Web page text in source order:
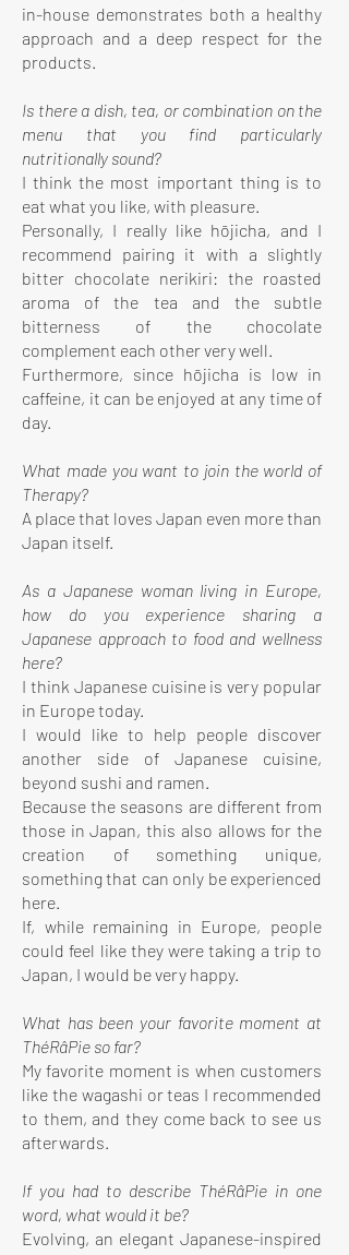
in-house demonstrates both a healthy
approach and a deep respect for the
products.
Is there a dish, tea, or combination on the
menu that you find particularly
nutritionally sound?
I think the most important thing is to
eat what you like, with pleasure.
Personally, I really like hōjicha, and I
recommend pairing it with a slightly
bitter chocolate nerikiri: the roasted
aroma of the tea and the subtle
bitterness of the chocolate
complement each other very well.
Furthermore, since hōjicha is low in
caffeine, it can be enjoyed at any time of
day.
What made you want to join the world of
Therapy?
A place that loves Japan even more than
Japan itself.
As a Japanese woman living in Europe,
how do you experience sharing a
Japanese approach to food and wellness
here?
I think Japanese cuisine is very popular
in Europe today.
I would like to help people discover
another side of Japanese cuisine,
beyond sushi and ramen.
Because the seasons are different from
those in Japan, this also allows for the
creation of something unique,
something that can only be experienced
here.
If, while remaining in Europe, people
could feel like they were taking a trip to
Japan, I would be very happy.
What has been your favorite moment at
ThéRâPie so far?
My favorite moment is when customers
like the wagashi or teas I recommended
to them, and they come back to see us
afterwards.
If you had to describe ThéRâPie in one
word, what would it be?
Evolving, an elegant Japanese-inspired